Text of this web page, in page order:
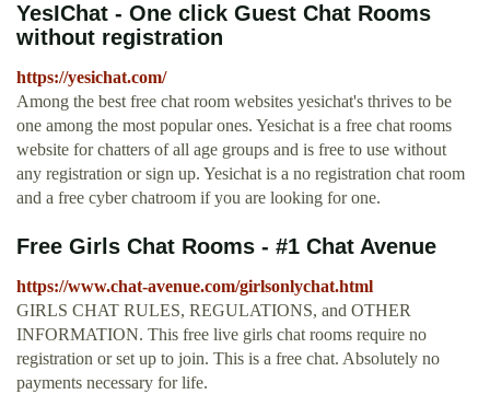
YesIChat - One click Guest Chat Rooms
without registration
https://yesichat.com/
Among the best free chat room websites yesichat's thrives to be
one among the most popular ones. Yesichat is a free chat rooms
website for chatters of all age groups and is free to use without
any registration or sign up. Yesichat is a no registration chat room
and a free cyber chatroom if you are looking for one.
Free Girls Chat Rooms - #1 Chat Avenue
https://www.chat-avenue.com/girlsonlychat.html
GIRLS CHAT RULES, REGULATIONS, and OTHER
INFORMATION. This free live girls chat rooms require no
registration or set up to join. This is a free chat. Absolutely no
payments necessary for life.